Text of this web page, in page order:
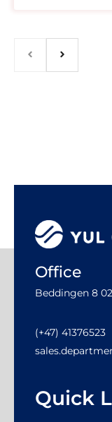
Office
Beddingen 8
(+47) 41376523
Quick